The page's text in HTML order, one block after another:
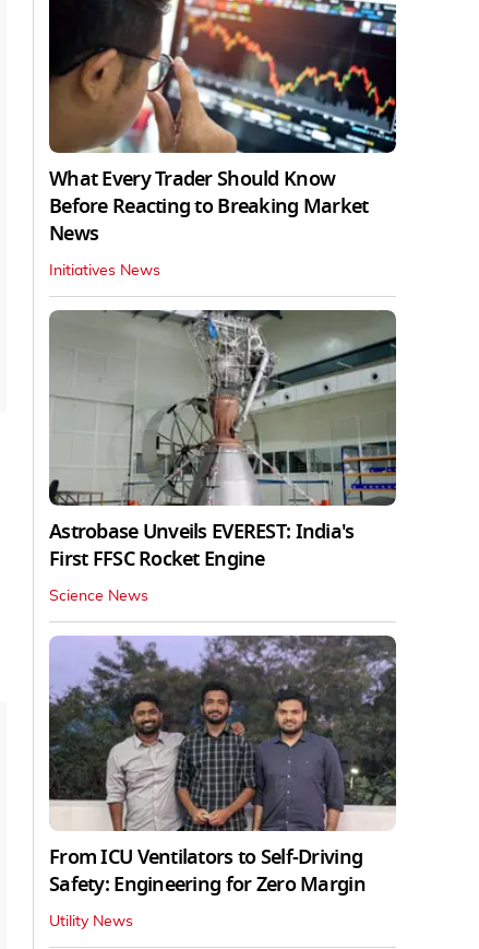
What Every Trader Should Know
Before Reacting to Breaking Market
News
Initiatives News
Astrobase Unveils EVEREST: India's
First FFSC Rocket Engine
Science News
From ICU Ventilators to Self-Driving
Safety: Engineering for Zero Margin
Utility News